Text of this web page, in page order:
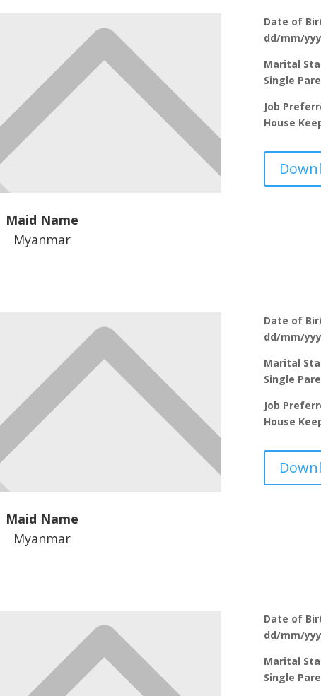
Maid Name
Myanmar
Date of
dd/mm/
Marital
Single
Job
House
Maid Name
Myanmar
Date of
dd/mm/
Marital
Single
Job
House
Date of
dd/mm/
Marital
Single